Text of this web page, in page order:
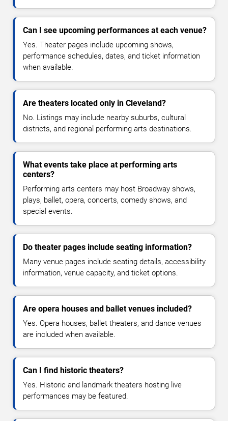
Can I see upcoming performances at each venue?
Yes. Theater pages include upcoming shows,
performance schedules, dates, and ticket information
when available.
Are theaters located only in Cleveland?
No. Listings may include nearby suburbs, cultural
districts, and regional performing arts destinations.
What events take place at performing arts
centers?
Performing arts centers may host Broadway shows,
plays, ballet, opera, concerts, comedy shows, and
special events.
Do theater pages include seating information?
Many venue pages include seating details, accessibility
information, venue capacity, and ticket options.
Are opera houses and ballet venues included?
Yes. Opera houses, ballet theaters, and dance venues
are included when available.
Can I find historic theaters?
Yes. Historic and landmark theaters hosting live
performances may be featured.